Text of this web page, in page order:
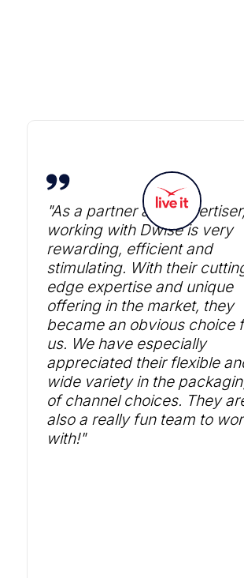
"As a partner and
working with Dwise is very
rewarding, efficient and
stimulating. With their
edge expertise and unique
offering in the market, they
became an obvious choice
us. We have especially
appreciated their flexible
wide variety in the
of channel choices. They
also a really fun team to
with!"